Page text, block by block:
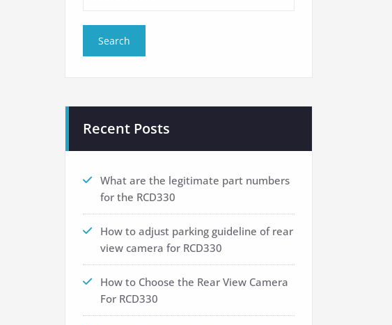
Recent Posts
What are the legitimate part numbers
for the RCD330
How to adjust parking guideline of rear
view camera for RCD330
How to Choose the Rear View Camera
For RCD330